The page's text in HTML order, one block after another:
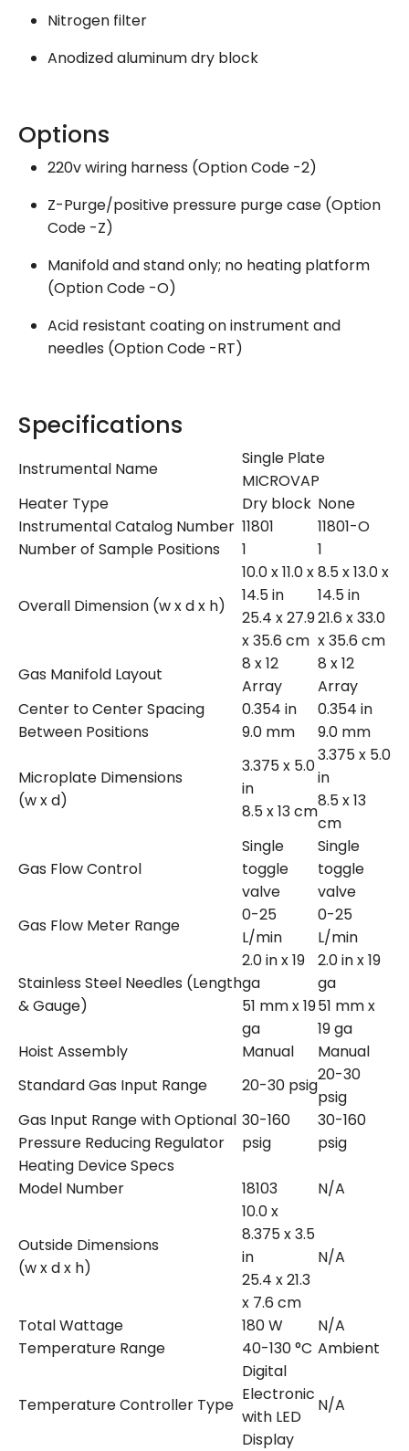
Nitrogen filter
Anodized aluminum dry block
Options
220v wiring harness (Option Code -2)
Z-Purge/positive pressure purge case (Option
Code -Z)
Manifold and stand only; no heating platform
(Option Code -O)
Acid resistant coating on instrument and
needles (Option Code -RT)
Specifications
Instrumental Name
Single Plate
MICROVAP
Heater Type
Dry block None
Instrumental Catalog Number 11801
11801-O
Number of Sample Positions
1 1
Overall Dimension (w x d x h)
10.0 x 11.0 x
14.5 in
25.4 x 27.9
x 35.6 cm
8.5 x 13.0 x
14.5 in
21.6 x 33.0
x 35.6 cm
Gas Manifold Layout
8 x 12
Array
8 x 12
Array
Center to Center Spacing
Between Positions
0.354 in
9.0 mm
0.354 in
9.0 mm
Microplate Dimensions
(w x d)
3.375 x 5.0
in
8.5 x 13 cm
3.375 x 5.0
in
8.5 x 13
cm
Gas Flow Control
Single
toggle
valve
Single
toggle
valve
Gas Flow Meter Range
0-25
L/min
0-25
L/min
Stainless Steel Needles (Length
& Gauge)
2.0 in x 19
ga
51 mm x 19
ga
2.0 in x 19
ga
51 mm x
19 ga
Hoist Assembly
Manual
Manual
Standard Gas Input Range
20-30 psig
20-30
psig
Gas Input Range with Optional
Pressure Reducing Regulator
30-160
psig
30-160
psig
Heating Device Specs
Model Number
18103 N/A
Outside Dimensions
(w x d x h)
10.0 x
8.375 x 3.5
in
25.4 x 21.3
x 7.6 cm
N/A
Total Wattage 180 W
N/A
Temperature Range
40-130 °C Ambient
Temperature Controller Type
Digital
Electronic
with LED
Display
N/A